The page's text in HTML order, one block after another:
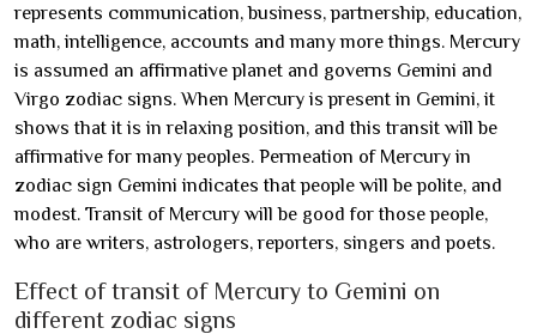
represents communication, business, partnership, education,
math, intelligence, accounts and many more things. Mercury
is assumed an affirmative planet and governs Gemini and
Virgo zodiac signs. When Mercury is present in Gemini, it
shows that it is in relaxing position, and this transit will be
affirmative for many peoples. Permeation of Mercury in
zodiac sign Gemini indicates that people will be polite, and
modest. Transit of Mercury will be good for those people,
who are writers, astrologers, reporters, singers and poets.
Effect of transit of Mercury to Gemini on
different zodiac signs